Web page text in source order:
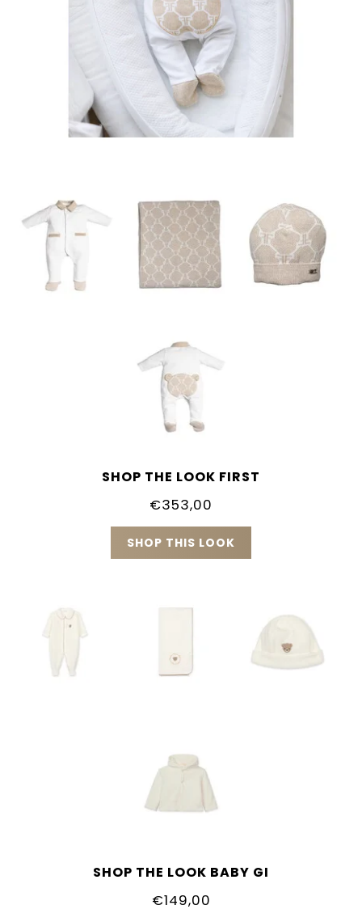
SHOP THE LOOK FIRST
€353,00
SHOP THIS LOOK
SHOP THE LOOK BABY GI
€149,00